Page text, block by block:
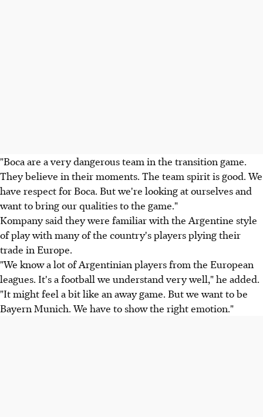
"Boca are a very dangerous team in the transition game.
They believe in their moments. The team spirit is good. We
have respect for Boca. But we're looking at ourselves and
want to bring our qualities to the game."
Kompany said they were familiar with the Argentine style
of play with many of the country's players plying their
trade in Europe.
"We know a lot of Argentinian players from the European
leagues. It's a football we understand very well," he added.
"It might feel a bit like an away game. But we want to be
Bayern Munich. We have to show the right emotion."